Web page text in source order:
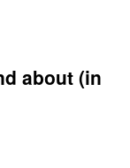
about (in